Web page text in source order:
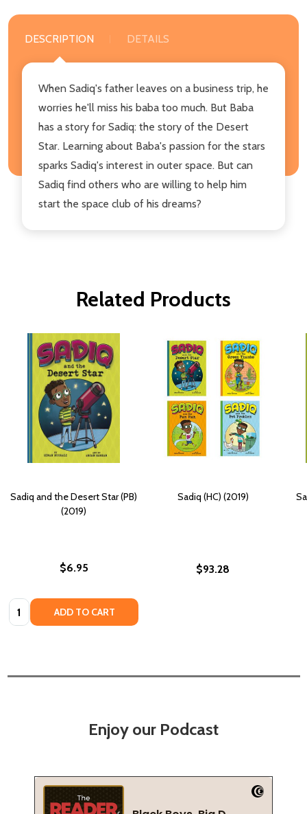
DESCRIPTION DETAILS
When Sadiq's father leaves on a business trip, he
worries he'll miss his baba too much. But Baba
has a story for Sadiq: the story of the Desert
Star. Learning about Baba's passion for the stars
sparks Sadiq's interest in outer space. But can
Sadiq find others who are willing to help him
start the space club of his dreams?
Related Products
Sadiq and the Desert Star (PB)
(2019)
$6.95
Quantity: ADD TO CART
Sadiq (HC) (2019)
$93.28
Enjoy our Podcast